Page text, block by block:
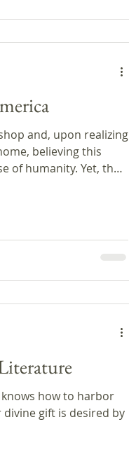
and, upon realizing
believing this
of humanity. Yet, the
Assis. This episode
how to harbor
gift is desired by